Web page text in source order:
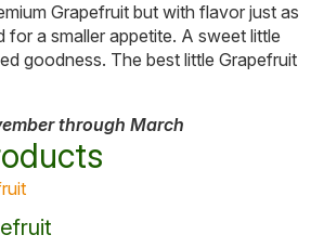
Grapefruit but with flavor just as
for a smaller appetite. A sweet little
goodness. The best little Grapefruit
through March